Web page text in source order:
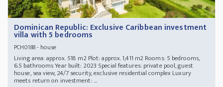
Dominican Republic: Exclusive Caribbean investment
villa with 5 bedrooms
PCH0188- house
Living area: approx. 518 m2 Plot: approx. 1,411 m2 Rooms: 5 bedrooms,
6.5 bathrooms Year built: 2023 Special features: private pool, guest
house, sea view, 24/7 security, exclusive residential complex Luxury
meets return on investment: ...